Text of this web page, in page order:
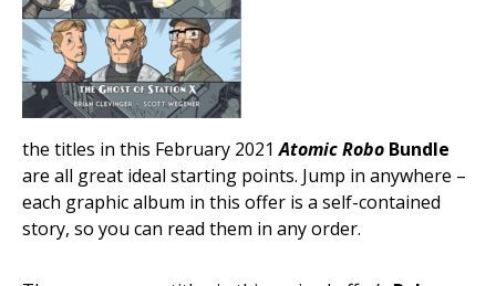
the titles in this February 2021Atomic Robo Bundle
are all great ideal starting points. Jump in anywhere –
each graphic album in this offer is a self-contained
story, so you can read them in any order.